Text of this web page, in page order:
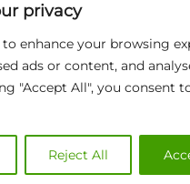
privacy
enhance your browsing
ads or content, and
"Accept All", you consent
Reject All